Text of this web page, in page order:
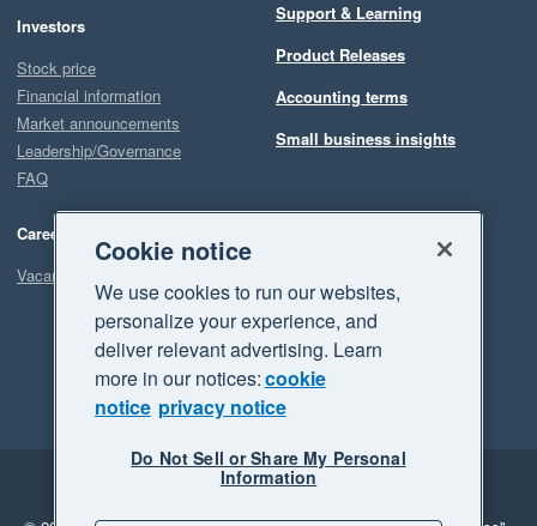
Investors
Stock price
Financial information
Market announcements
Leadership/Governance
FAQ
Careers
Vacancies
Support & Learning
Product Releases
Accounting terms
Small business insights
Legal
Privacy
Cookie notice
We use cookies to run our websites,
personalize your experience, and
deliver relevant advertising. Learn
more in our notices:cookie
notice privacy notice
Do Not Sell or Share My Personal
Information